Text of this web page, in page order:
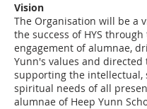
​Vision
​The Organisation will be a
the success of HYS through
engagement of alumnae,
Yunn's values and directed
supporting the intellectual,
spiritual needs of all
alumnae of Heep Yunn